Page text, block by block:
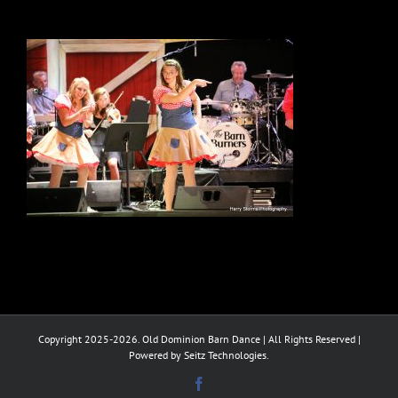
Copyright 2025-2026. Old Dominion Barn Dance | All Rights Reserved |
Powered by Seitz Technologies.